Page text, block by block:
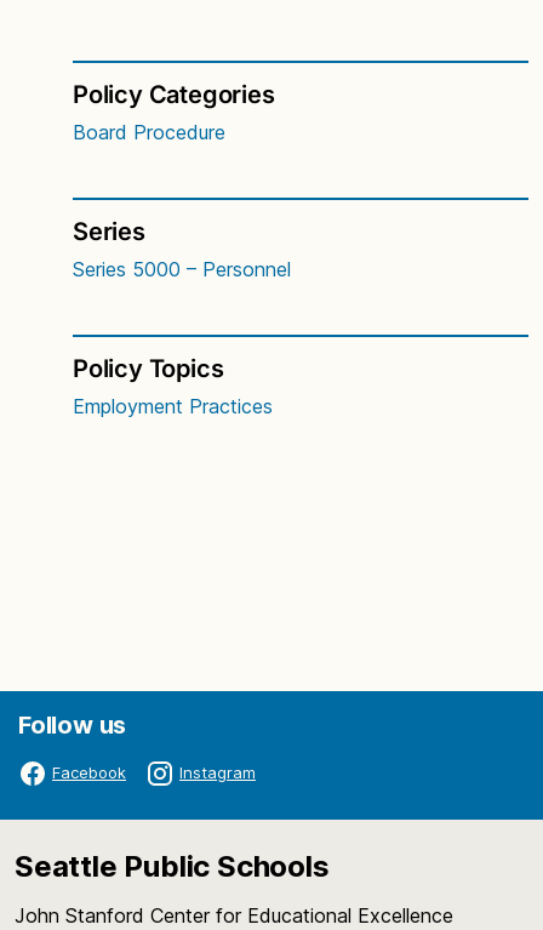
Policy Categories
Board Procedure
Series
Series 5000 – Personnel
Policy Topics
Employment Practices
Follow us
Facebook Instagram
Seattle Public Schools
John Stanford Center for Educational Excellence